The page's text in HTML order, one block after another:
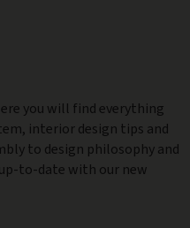
you will find everything
interior design tips and
to design philosophy and
up-to-date with our new